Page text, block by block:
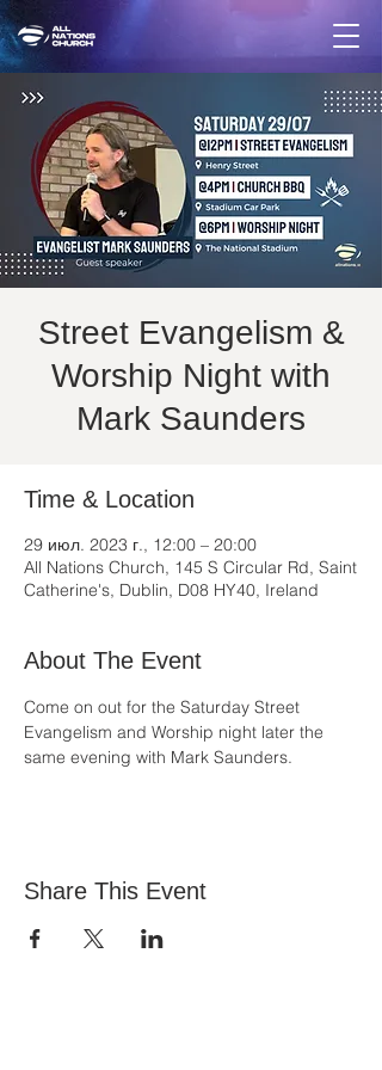
Street Evangelism &
Worship Night with
Mark Saunders
Time & Location
29 июл. 2023 г., 12:00 – 20:00
All Nations Church, 145 S Circular Rd, Saint
Catherine's, Dublin, D08 HY40, Ireland
About The Event
Come on out for the Saturday Street
Evangelism and Worship night later the
same evening with Mark Saunders.
Share This Event